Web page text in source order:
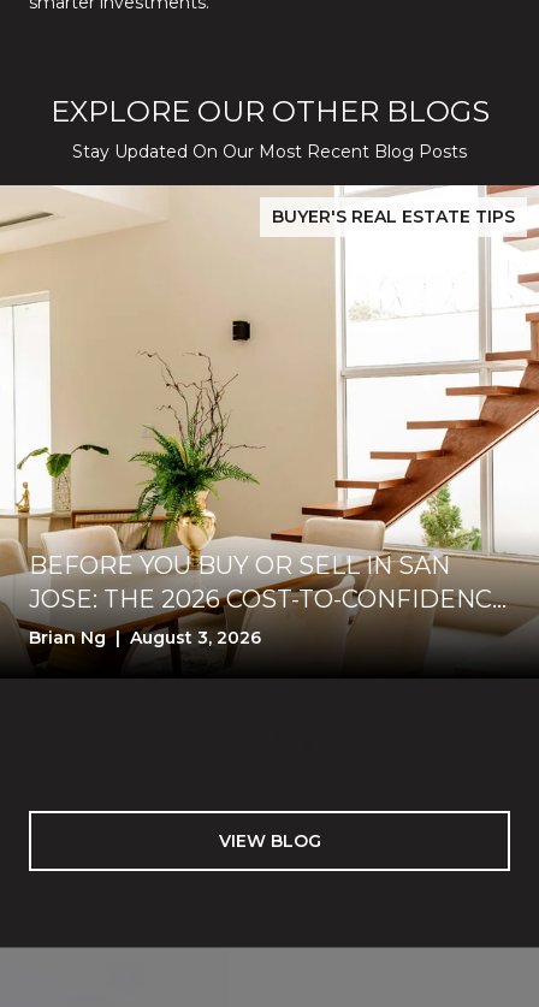
EXPLORE OUR OTHER BLOGS
Stay Updated On Our Most Recent Blog Posts
Silver Creek Turns Selective
BUYER'S REAL ESTATE TIPS
BEFORE YOU BUY OR SELL IN SAN
JOSE: THE 2026 COST-TO-CONFIDENCE
TEST
Brian Ng | August 3, 2026
Before You Buy or Sell in San Jose: The 2026 Cost-to-
VIEW BLOG